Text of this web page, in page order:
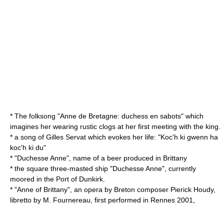
* The folksong "Anne de Bretagne: duchess en sabots" which
imagines her wearing rustic clogs at her first meeting with the king.
* a song of Gilles Servat which evokes her life: "Koc'h ki gwenn ha
koc'h ki du"
* "Duchesse Anne", name of a beer produced in Brittany
* the square three-masted ship "Duchesse Anne", currently
moored in the Port of Dunkirk.
* "Anne of Brittany", an opera by Breton composer Pierick Houdy,
libretto by M. Fournereau, first performed in Rennes 2001,